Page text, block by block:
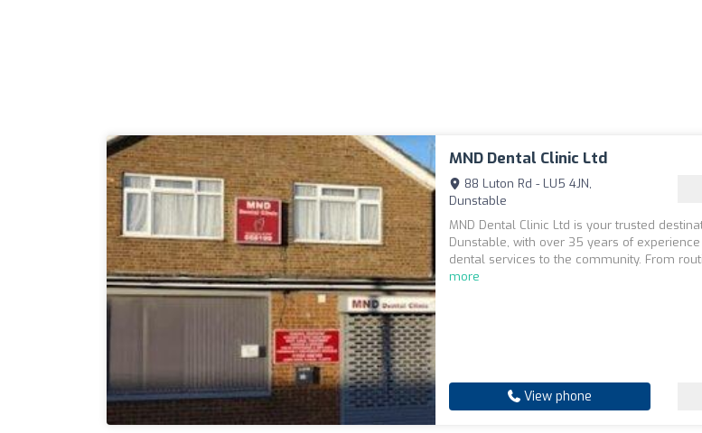
MND Dental Clinic Ltd
88 Luton Rd - LU5 4JN,
Dunstable
MND Dental Clinic Ltd is your trusted
Dunstable, with over 35 years of
dental services to the community. From
more
View phone